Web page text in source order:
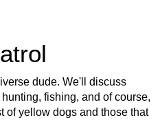
dude. We'll discuss
fishing, and of course,
of yellow dogs and those that